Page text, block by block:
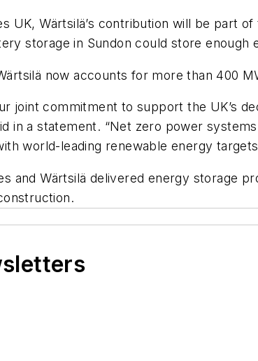
UK, Wärtsilä’s contribution will be part
storage in Sundon could store
now accounts for more than 400
joint commitment to support the UK’s
in a statement. “Net zero power
world-leading renewable energy
and Wärtsilä delivered energy storage